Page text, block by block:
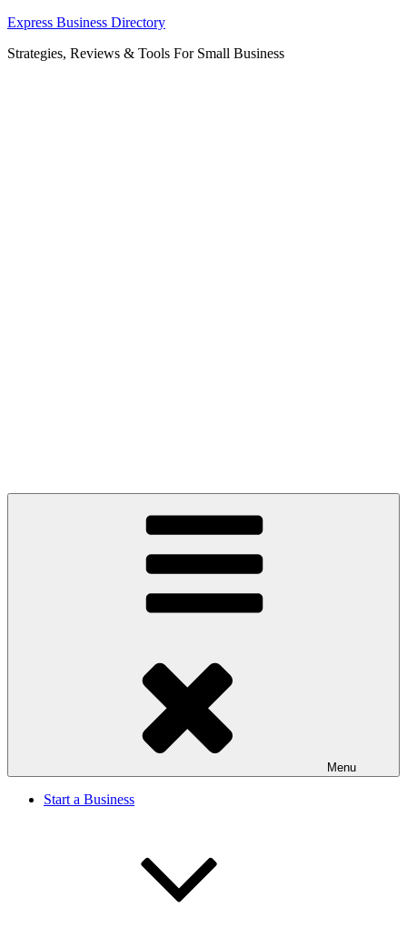
Skip
content
Express Business Directory
Strategies, Reviews & Tools For Small Business
Menu
Start a Business